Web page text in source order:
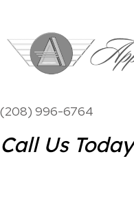
(208) 996-6764
Call Us Today